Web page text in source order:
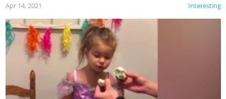
Interesting
Apr 14, 2021